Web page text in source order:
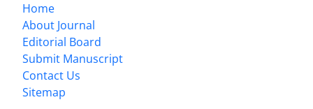
Home
About Journal
Editorial Board
Submit Manuscript
Contact Us
Sitemap